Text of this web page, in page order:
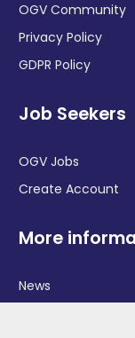
OGV Community
Privacy Policy
GDPR Policy
Job Seekers
OGV Jobs
Create Account
More
News